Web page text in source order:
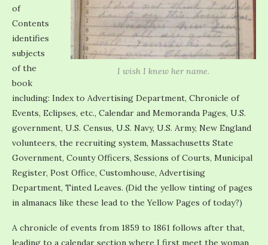
I wish I knew her name.
of
Contents
identifies
subjects
of the
book
including: Index to Advertising Department, Chronicle of
Events, Eclipses, etc., Calendar and Memoranda Pages, U.S.
government, U.S. Census, U.S. Navy, U.S. Army, New England
volunteers, the recruiting system, Massachusetts State
Government, County Officers, Sessions of Courts, Municipal
Register, Post Office, Customhouse, Advertising
Department, Tinted Leaves. (Did the yellow tinting of pages
in almanacs like these lead to the Yellow Pages of today?)
A chronicle of events from 1859 to 1861 follows after that,
leading to a calendar section where I first meet the woman